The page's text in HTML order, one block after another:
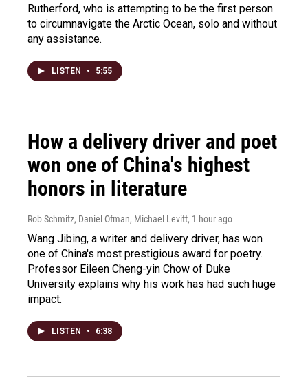
Rutherford, who is attempting to be the first person
to circumnavigate the Arctic Ocean, solo and without
any assistance.
LISTEN • 5:55
How a delivery driver and poet
won one of China's highest
honors in literature
Rob Schmitz, Daniel Ofman, Michael Levitt, 1 hour ago
Wang Jibing, a writer and delivery driver, has won
one of China's most prestigious award for poetry.
Professor Eileen Cheng-yin Chow of Duke
University explains why his work has had such huge
impact.
LISTEN • 6:38